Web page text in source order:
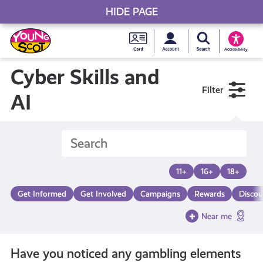
Skip
to
content
Young
Scot
National
Card
MySearch Young
Accessibility
Young Scot
Cyber Skills and
AI
Filter
11+ 16+ 18+
Get Informed Get Involved Campaigns Rewards
Near me
Have you noticed any gambling elements
HIDE PAGE